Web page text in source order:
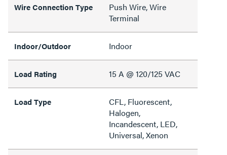
Wire Connection Type
Push Wire, Wire
Terminal
Indoor/Outdoor Indoor
Load Rating 15 A @ 120/125 VAC
Load Type
CFL, Fluorescent,
Halogen,
Incandescent, LED,
Universal, Xenon